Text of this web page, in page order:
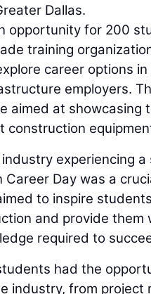
Dallas.
opportunity for 200
training
career options
employers.
aimed at showcasing
construction
experiencing
Day was a
to inspire
and provide
required to
had the
industry, from project